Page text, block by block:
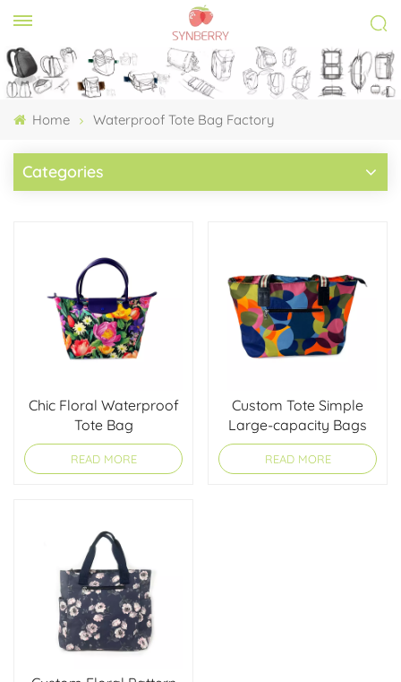
Home Waterproof Tote Bag Factory
Categories
Chic Floral Waterproof
Tote Bag
READ MORE
Custom Tote Simple
Large-capacity Bags
READ MORE